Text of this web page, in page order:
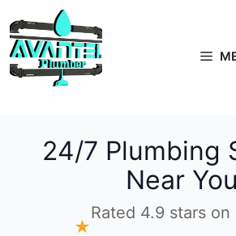
to
content
24/7 Plumbing
Near You
★
Rated 4.9 stars on